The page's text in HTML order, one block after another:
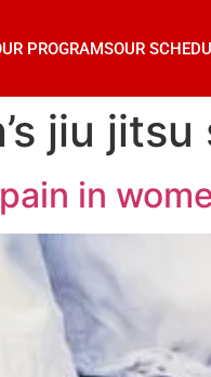
PROGRAMSOUR
jiu
in